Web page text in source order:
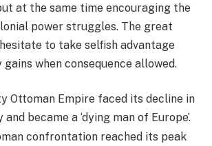
at the same time encouraging the
power struggles. The great
to take selfish advantage
when consequence allowed.
Ottoman Empire faced its decline in
became a ‘dying man of Europe’.
confrontation reached its peak